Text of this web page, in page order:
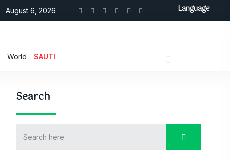
August 6, 2026
World SAUTI
Search
Language